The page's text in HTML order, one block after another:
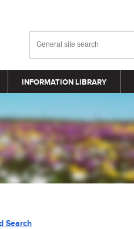
INFORMATION LIBRARY
Search